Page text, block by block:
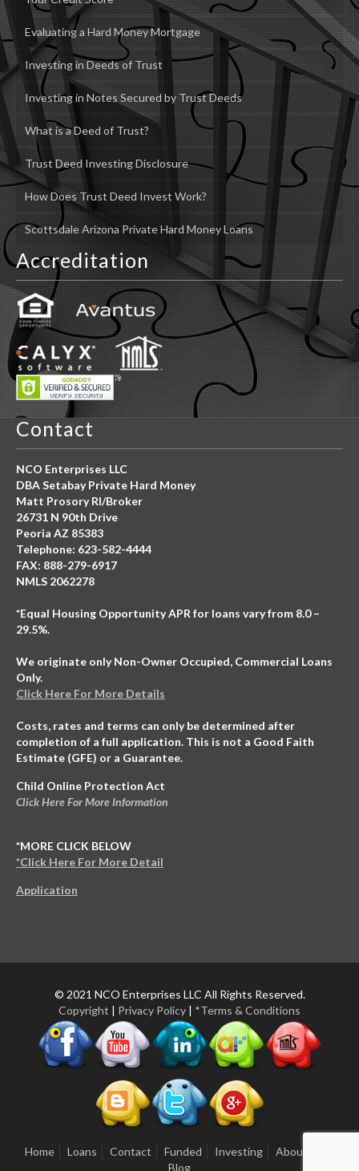
Evaluating a Hard Money Mortgage
Investing in Deeds of Trust
Investing in Notes Secured by Trust Deeds
What is a Deed of Trust?
Trust Deed Investing Disclosure
How Does Trust Deed Invest Work?
Scottsdale Arizona Private Hard Money Loans
Accreditation
Contact
NCO Enterprises LLC
DBA Setabay Private Hard Money
Matt Prosory RI/Broker
26731 N 90th Drive
Peoria AZ 85383
Telephone: 623-582-4444
FAX: 888-279-6917
NMLS 2062278
*Equal Housing Opportunity APR for loans vary from 8.0 –
29.5%.
We originate only Non-Owner Occupied, Commercial Loans
Only.
Click Here For More Details
Costs, rates and terms can only be determined after
completion of a full application. This is not a Good Faith
Estimate (GFE) or a Guarantee.
Child Online Protection Act
Click Here For More Information
*MORE CLICK BELOW
*Click Here For More Detail
Application
© 2021 NCO Enterprises LLC All Rights Reserved.
Copyright | Privacy Policy | *Terms & Conditions
Home Loans Contact Funded Investing
About Us
Blog